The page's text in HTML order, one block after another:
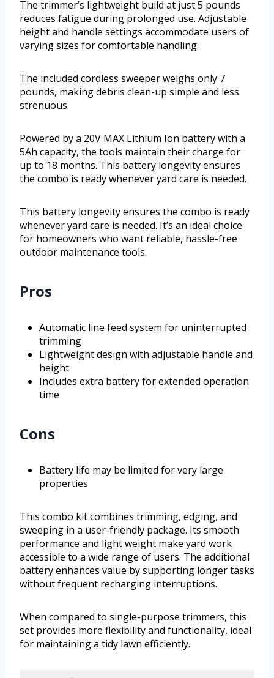
The trimmer’s lightweight build at just 5 pounds
reduces fatigue during prolonged use. Adjustable
height and handle settings accommodate users of
varying sizes for comfortable handling.
The included cordless sweeper weighs only 7
pounds, making debris clean-up simple and less
strenuous.
Powered by a 20V MAX Lithium Ion battery with a
5Ah capacity, the tools maintain their charge for
up to 18 months. This battery longevity ensures
the combo is ready whenever yard care is needed.
This battery longevity ensures the combo is ready
whenever yard care is needed. It’s an ideal choice
for homeowners who want reliable, hassle-free
outdoor maintenance tools.
Pros
Automatic line feed system for uninterrupted
trimming
Lightweight design with adjustable handle and
height
Includes extra battery for extended operation
time
Cons
Battery life may be limited for very large
properties
This combo kit combines trimming, edging, and
sweeping in a user-friendly package. Its smooth
performance and light weight make yard work
accessible to a wide range of users. The additional
battery enhances value by supporting longer tasks
without frequent recharging interruptions.
When compared to single-purpose trimmers, this
set provides more flexibility and functionality, ideal
for maintaining a tidy lawn efficiently.